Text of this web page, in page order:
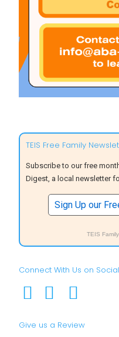
TEIS Free Family
Subscribe to our free
Digest, a local newsletter
Sign Up our
TEIS
Connect With Us on
Give us a Review